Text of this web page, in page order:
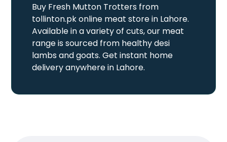
Buy Fresh Mutton Trotters from
tollinton.pk online meat store in Lahore.
Available in a variety of cuts, our meat
range is sourced from healthy desi
lambs and goats. Get instant home
delivery anywhere in Lahore.